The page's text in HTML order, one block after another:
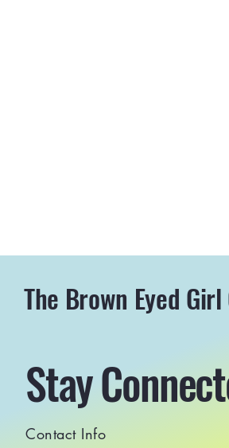
The Brown Eyed
Stay
Contact Info